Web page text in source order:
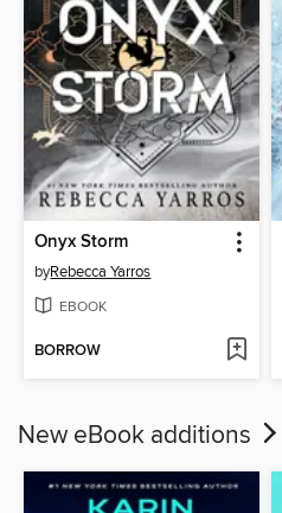
Onyx Storm
byRebecca Yarros
EBOOK
BORROW
New eBook additions